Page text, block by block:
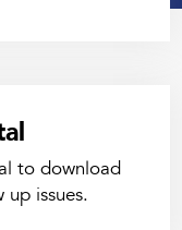
to download
issues.